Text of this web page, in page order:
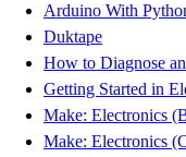
Arduino With
Duktape
How to Diagnose
Getting Started in
Make: Electronics
Make: Electronics